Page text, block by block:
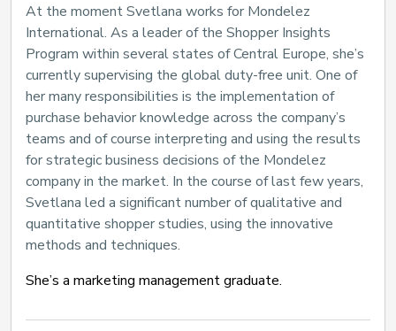
At the moment Svetlana works for Mondelez
International. As a leader of the Shopper Insights
Program within several states of Central Europe, she’s
currently supervising the global duty-free unit. One of
her many responsibilities is the implementation of
purchase behavior knowledge across the company’s
teams and of course interpreting and using the results
for strategic business decisions of the Mondelez
company in the market. In the course of last few years,
Svetlana led a significant number of qualitative and
quantitative shopper studies, using the innovative
methods and techniques.
She’s a marketing management graduate.